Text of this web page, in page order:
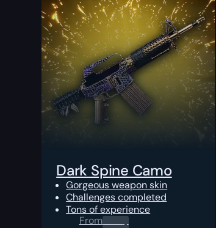
Dark Spine Camo
Gorgeous weapon skin
Challenges completed
Tons of experience
From0.00 $